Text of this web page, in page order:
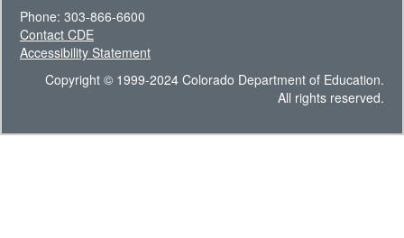
Phone: 303-866-6600
Contact CDE
Accessibility Statement
Copyright © 1999-2024 Colorado Department of Education.
All rights reserved.